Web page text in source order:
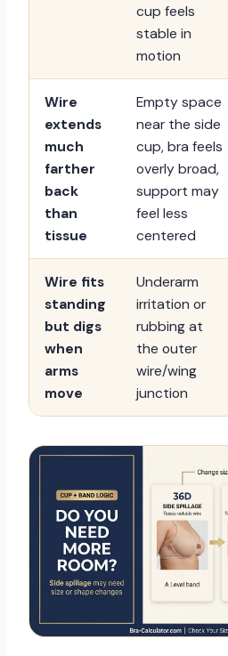
cup feels
stable in
motion
Wire
extends
much
farther
back
than
tissue
Empty space
near the side
cup, bra feels
overly broad,
support may
feel less
centered
Wire fits
standing
but digs
when
arms
move
Underarm
irritation or
rubbing at
the outer
wire/wing
junction